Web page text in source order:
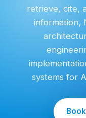
retrieve, cite,
information,
systems for